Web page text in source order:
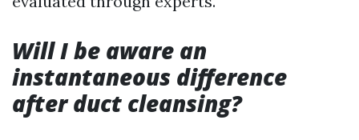
Will I be aware an
instantaneous difference
after duct cleansing?